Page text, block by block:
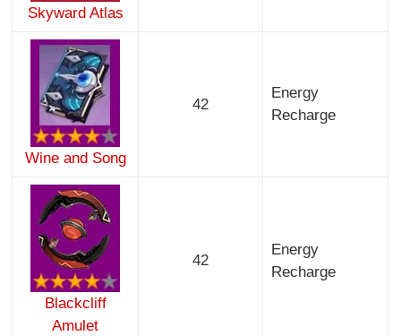
Skyward Atlas
Wine and Song
42
Energy
Recharge
Blackcliff
Amulet
42
Energy
Recharge